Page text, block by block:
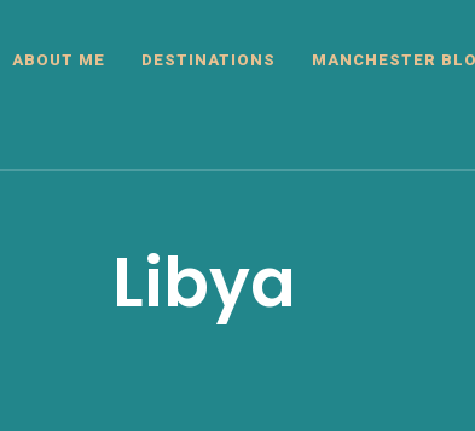
ABOUT ME DESTINATIONS MANCHESTER
Libya